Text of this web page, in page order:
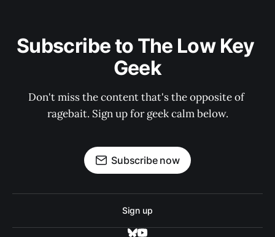
Subscribe to The Low Key
Geek
Don't miss the content that's the opposite of
ragebait. Sign up for geek calm below.
Subscribe now
Sign up